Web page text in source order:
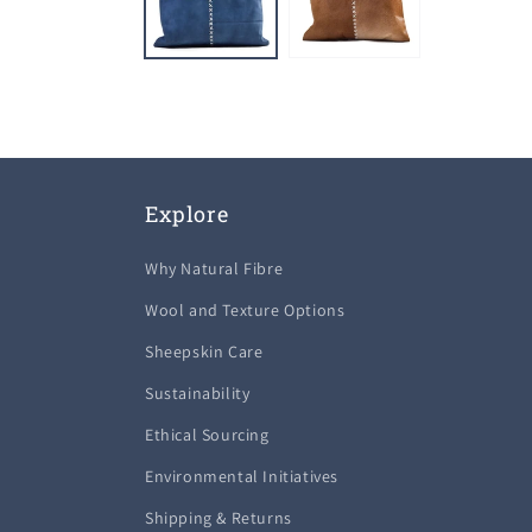
Explore
Why Natural Fibre
Wool and Texture Options
Sheepskin Care
Sustainability
Ethical Sourcing
Environmental Initiatives
Shipping & Returns